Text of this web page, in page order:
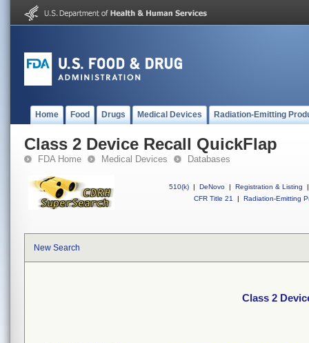
Home Food Drugs Medical Devices Radiation-Emitting
Class 2 Device Recall QuickFlap
FDA Home Medical Devices Databases
510(k) | DeNovo | Registration & Listing
|
CFR Title 21
| Radiation-Emitting
New Search
Class 2